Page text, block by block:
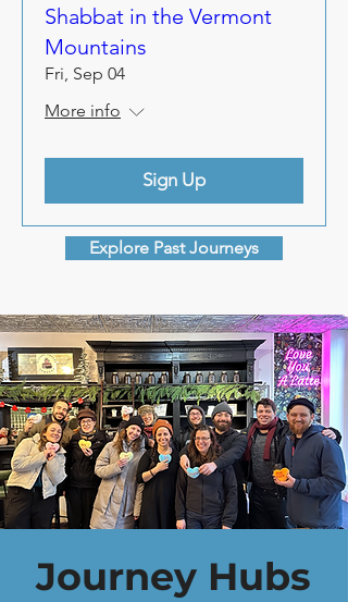
Shabbat in the Vermont
Mountains
Fri, Sep 04
More info
Sign Up
Explore Past Journeys
Journey Hubs